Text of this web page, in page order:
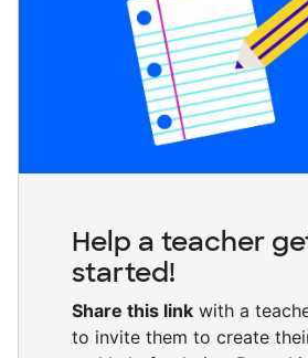
Help a teacher
started!
Share this link with a
to invite them to create